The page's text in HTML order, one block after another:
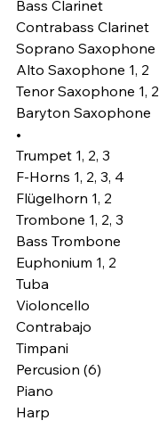
Bass Clarinet
Contrabass Clarinet
Soprano Saxophone
Alto Saxophone 1, 2
Tenor Saxophone 1, 2
Baryton Saxophone
•
Trumpet 1, 2, 3
F-Horns 1, 2, 3, 4
Flügelhorn 1, 2
Trombone 1, 2, 3
Bass Trombone
Euphonium 1, 2
Tuba
Violoncello
Contrabajo
Timpani
Percusion (6)
Piano
Harp